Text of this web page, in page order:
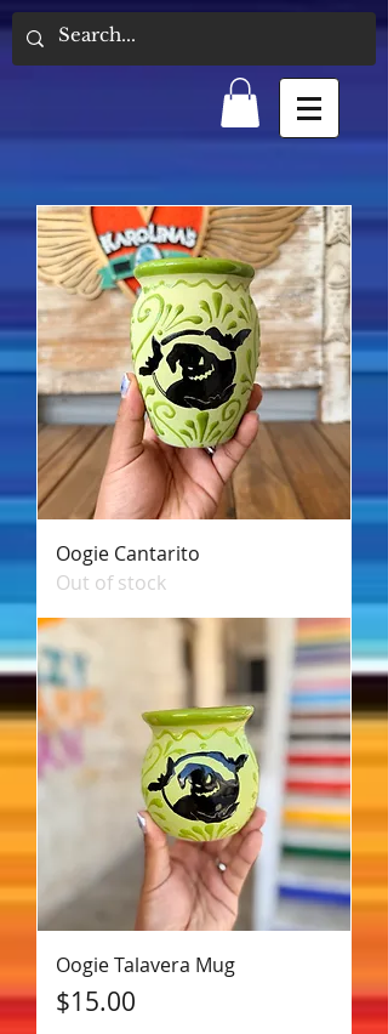
Oogie Cantarito
Out of stock
Oogie Talavera Mug
Price
$15.00